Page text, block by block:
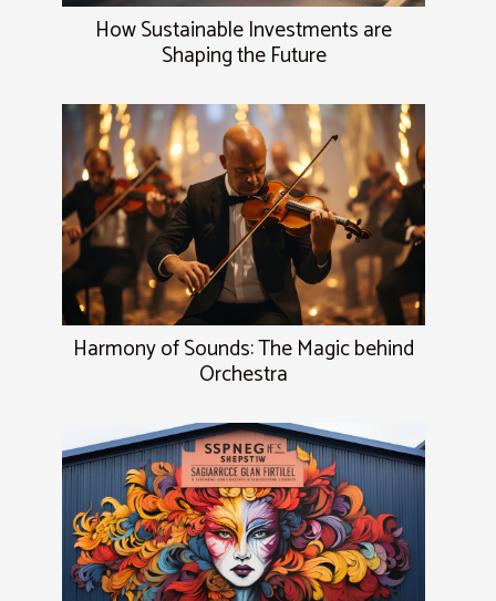
How Sustainable Investments are
Shaping the Future
Harmony of Sounds: The Magic behind
Orchestra